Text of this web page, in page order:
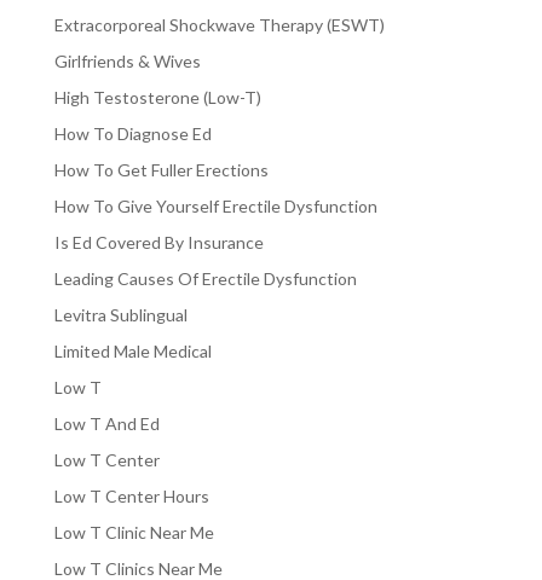
Extracorporeal Shockwave Therapy (ESWT)
Girlfriends & Wives
High Testosterone (Low-T)
How To Diagnose Ed
How To Get Fuller Erections
How To Give Yourself Erectile Dysfunction
Is Ed Covered By Insurance
Leading Causes Of Erectile Dysfunction
Levitra Sublingual
Limited Male Medical
Low T
Low T And Ed
Low T Center
Low T Center Hours
Low T Clinic Near Me
Low T Clinics Near Me